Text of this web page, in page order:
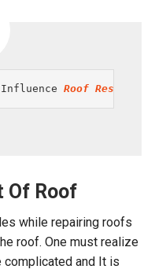
Influence Roof
Of Roof
while repairing roofs
roof. One must realize
complicated and It is